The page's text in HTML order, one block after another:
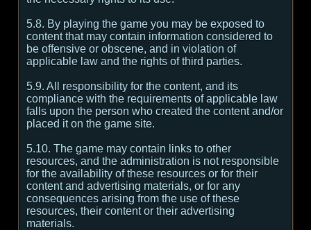
5.8. By playing the game you may be exposed to
content that may contain information considered to
be offensive or obscene, and in violation of
applicable law and the rights of third parties.
5.9. All responsibility for the content, and its
compliance with the requirements of applicable law
falls upon the person who created the content and/or
placed it on the game site.
5.10. The game may contain links to other
resources, and the administration is not responsible
for the availability of these resources or for their
content and advertising materials, or for any
consequences arising from the use of these
resources, their content or their advertising
materials.